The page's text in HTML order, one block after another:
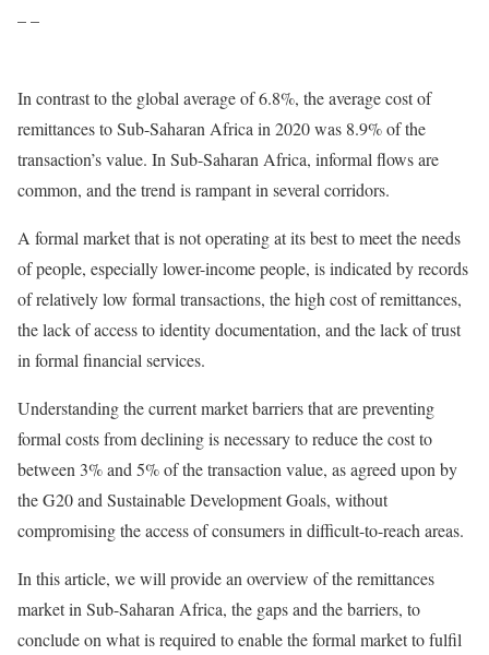
– –
In contrast to the global average of 6.8%, the average cost of
remittances to Sub-Saharan Africa in 2020 was 8.9% of the
transaction’s value. In Sub-Saharan Africa, informal flows are
common, and the trend is rampant in several corridors.
A formal market that is not operating at its best to meet the needs
of people, especially lower-income people, is indicated by records
of relatively low formal transactions, the high cost of remittances,
the lack of access to identity documentation, and the lack of trust
in formal financial services.
Understanding the current market barriers that are preventing
formal costs from declining is necessary to reduce the cost to
between 3% and 5% of the transaction value, as agreed upon by
the G20 and Sustainable Development Goals, without
compromising the access of consumers in difficult-to-reach areas.
In this article, we will provide an overview of the remittances
market in Sub-Saharan Africa, the gaps and the barriers, to
conclude on what is required to enable the formal market to fulfil